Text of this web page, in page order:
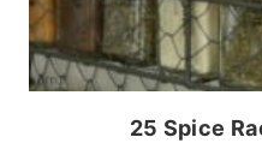
25 Spice